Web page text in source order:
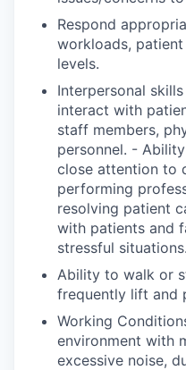
Respond
workloads,
levels.
Interpersonal
interact with
staff members,
personnel. -
close attention to
performing
resolving patient
with patients and
stressful situations.
Ability to walk or
frequently lift and
Working
environment with
excessive noise,